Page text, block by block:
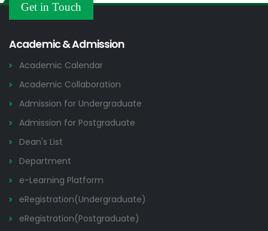
Get in Touch
Academic & Admission
Academic Calendar
Academic Collaboration
Admission for Undergraduate
Admission for Postgraduate
Dean's List
Department
e-Learning Platform
eRegistration(Undergraduate)
eRegistration(Postgraduate)